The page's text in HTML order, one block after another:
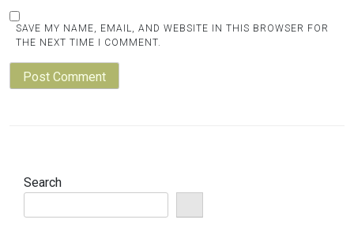
SAVE MY NAME, EMAIL, AND WEBSITE IN THIS BROWSER FOR
THE NEXT TIME I COMMENT.
Search